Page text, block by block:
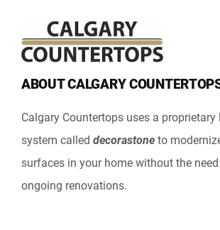
ABOUT CALGARY
Calgary Countertops uses a
system called decorastoneto
surfaces in your home without the
ongoing renovations.